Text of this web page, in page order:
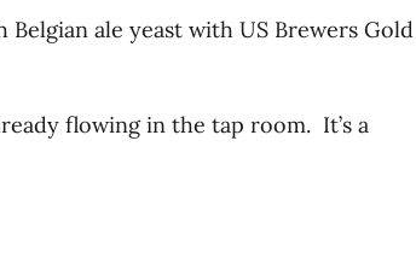
Belgian ale yeast with US Brewers Gold
flowing in the tap room. It’s a